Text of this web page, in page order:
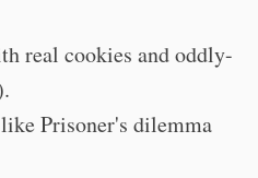
real cookies and oddly-
Prisoner's dilemma